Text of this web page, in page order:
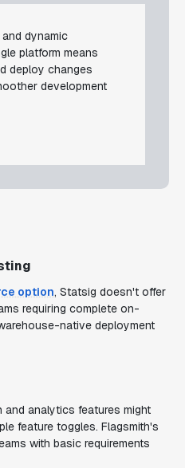
dynamic
platform means
deploy changes
development
option, Statsig doesn't offer
requiring complete on-
native deployment
and analytics features might
feature toggles. Flagsmith's
with basic requirements